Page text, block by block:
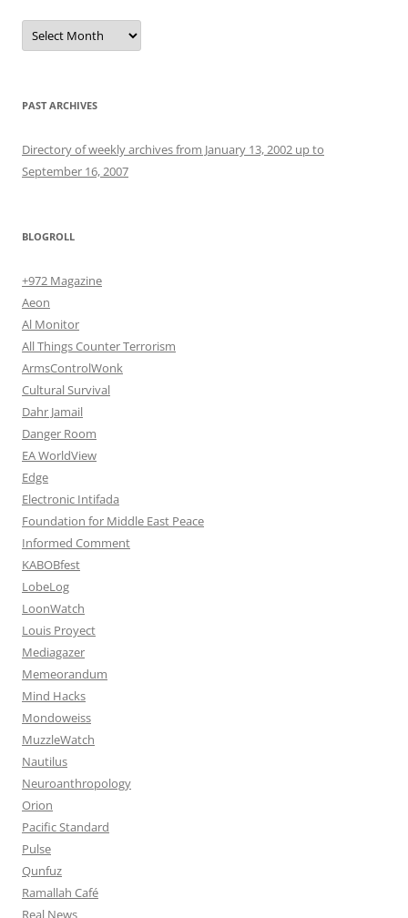
Archives
PAST ARCHIVES
Directory of weekly archives from January 13, 2002 up to
September 16, 2007
BLOGROLL
+972 Magazine
Aeon
Al Monitor
All Things Counter Terrorism
ArmsControlWonk
Cultural Survival
Dahr Jamail
Danger Room
EA WorldView
Edge
Electronic Intifada
Foundation for Middle East Peace
Informed Comment
KABOBfest
LobeLog
LoonWatch
Louis Proyect
Mediagazer
Memeorandum
Mind Hacks
Mondoweiss
MuzzleWatch
Nautilus
Neuroanthropology
Orion
Pacific Standard
Pulse
Qunfuz
Ramallah Café
Real News